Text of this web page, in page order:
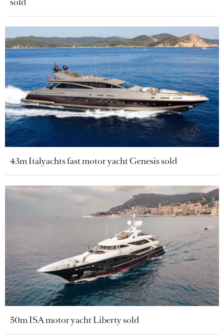
43m Italyachts fast motor yacht Genesis sold
50m ISA motor yacht Liberty sold